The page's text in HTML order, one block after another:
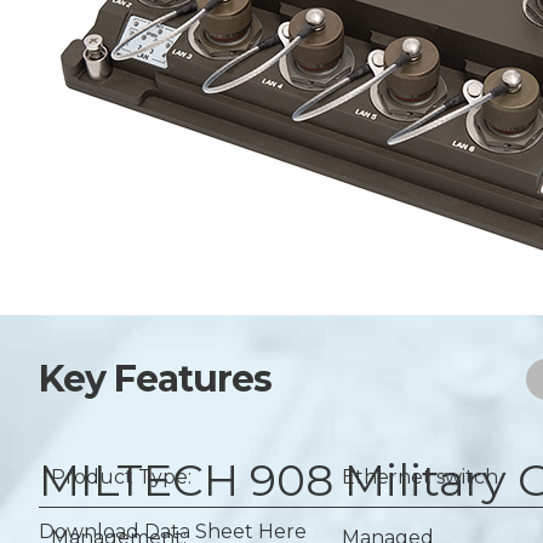
MILTECH 908Military
Download Data Sheet Here
Key Features
Product Type: Ethernet switch
Management: Managed